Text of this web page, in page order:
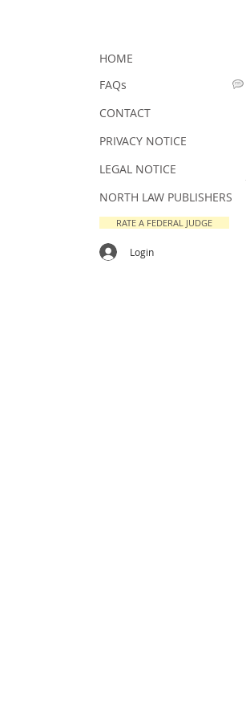
HOME
FAQs
CONTACT
PRIVACY NOTICE
LEGAL NOTICE
NORTH LAW PUBLISHERS
RATE A FEDERAL JUDGE
Login